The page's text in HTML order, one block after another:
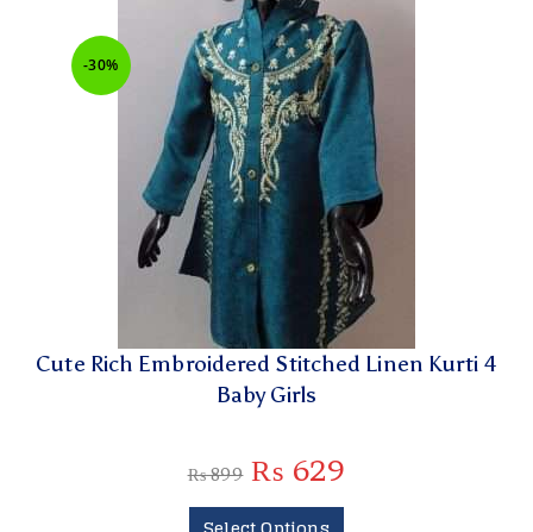
-30%
Cute Rich Embroidered Stitched Linen Kurti 4
Baby Girls
₨899 ₨ 629